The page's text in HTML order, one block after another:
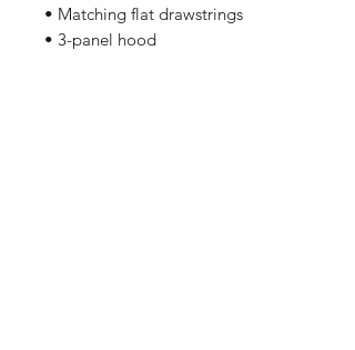
• Matching flat drawstrings
• 3-panel hood